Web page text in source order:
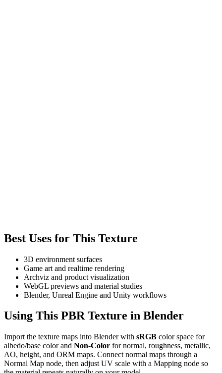
Best Uses for This Texture
3D environment surfaces
Game art and realtime rendering
Archviz and product visualization
WebGL previews and material studies
Blender, Unreal Engine and Unity workflows
Using This PBR Texture in Blender
Import the texture maps into Blender with sRGB color space for
albedo/base color and Non-Color for normal, roughness, metallic,
AO, height, and ORM maps. Connect normal maps through a
Normal Map node, then adjust UV scale with a Mapping node so